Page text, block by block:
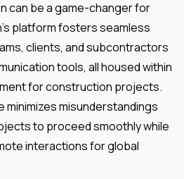
can be a game-changer for
platform fosters seamless
clients, and subcontractors
tools, all housed within
for construction projects.
minimizes misunderstandings
to proceed smoothly while
interactions for global